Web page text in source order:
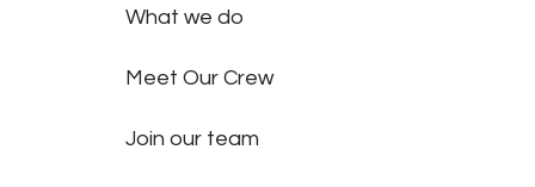
What we do
Meet Our Crew
Join our team